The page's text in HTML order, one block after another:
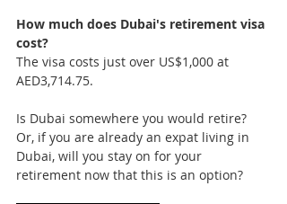
How much does Dubai's retirement visa
cost?
The visa costs just over US$1,000 at
AED3,714.75.
Is Dubai somewhere you would retire?
Or, if you are already an expat living in
Dubai, will you stay on for your
retirement now that this is an option?